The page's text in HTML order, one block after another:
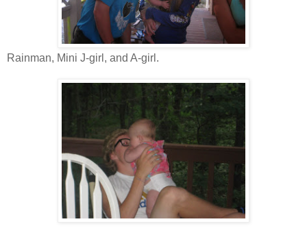
Rainman, Mini J-girl, and A-girl.